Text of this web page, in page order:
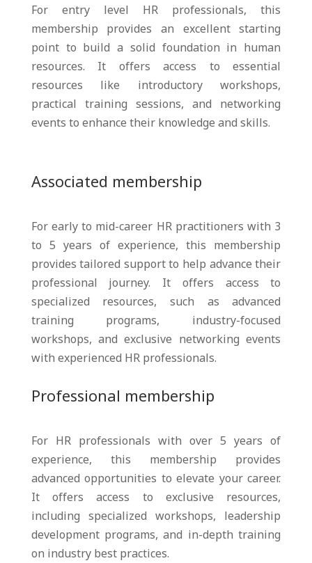
For entry level HR professionals, this
membership provides an excellent starting
point to build a solid foundation in human
resources. It offers access to essential
resources like introductory workshops,
practical training sessions, and networking
events to enhance their knowledge and skills.
Associated membership
For early to mid-career HR practitioners with 3
to 5 years of experience, this membership
provides tailored support to help advance their
professional journey. It offers access to
specialized resources, such as advanced
training programs, industry-focused
workshops, and exclusive networking events
with experienced HR professionals.
Professional membership
For HR professionals with over 5 years of
experience, this membership provides
advanced opportunities to elevate your career.
It offers access to exclusive resources,
including specialized workshops, leadership
development programs, and in-depth training
on industry best practices.